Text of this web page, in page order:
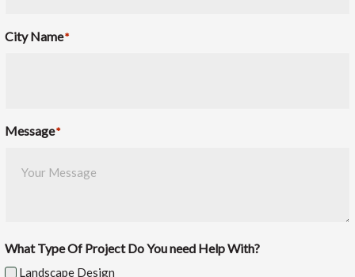
City Name*
Message*
What Type Of Project Do You need Help With?
Landscape Design